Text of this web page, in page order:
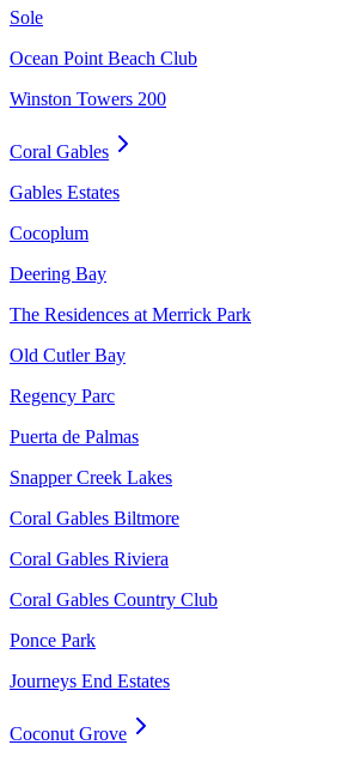
Sole
Ocean Point Beach Club
Winston Towers 200
Coral Gables
Gables Estates
Cocoplum
Deering Bay
The Residences at Merrick Park
Old Cutler Bay
Regency Parc
Puerta de Palmas
Snapper Creek Lakes
Coral Gables Biltmore
Coral Gables Riviera
Coral Gables Country Club
Ponce Park
Journeys End Estates
Coconut Grove